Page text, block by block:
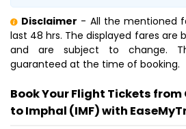
Disclaimer - All the mentioned
last 48 hrs. The displayed fares are
and are subject to change.
guaranteed at the time of booking.
Book Your Flight Tickets
to Imphal (IMF) with